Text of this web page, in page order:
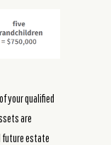
your qualified
are
future estate